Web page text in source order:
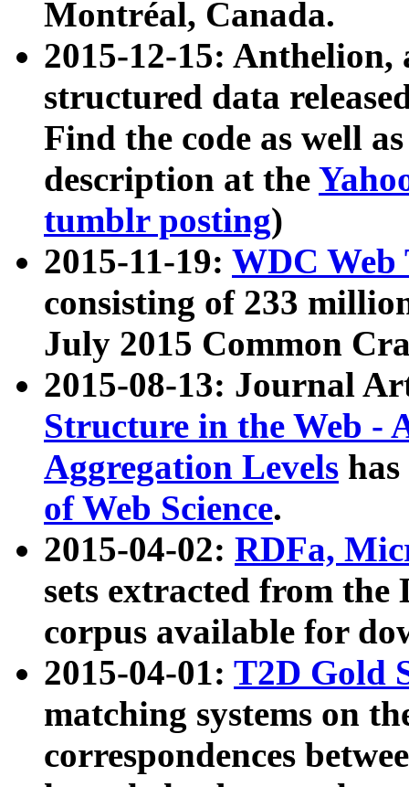
Montréal, Canada.
2015-12-15: Anthelion,
structured data
Find the code as well
description at the
tumblr posting)
2015-11-19: WDC Web
consisting of 233
July 2015 Common
2015-08-13: Journal
Structure in the Web -
Aggregation Levels
of Web Science.
2015-04-02: RDFa,
sets extracted from the
corpus available for
2015-04-01: T2D Gold
matching systems on
correspondences